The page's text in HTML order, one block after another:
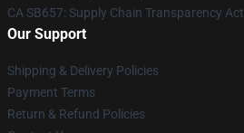
CA SB657: Supply Chain Transparency Act
Our Support
Shipping & Delivery Policies
Payment Terms
Return & Refund Policies